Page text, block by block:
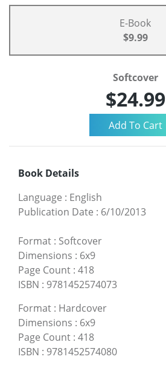
E-Book
$9.99
Softcover
$24.99
Book Details
Language : English
Publication Date : 6/10/2013
Format : Softcover
Dimensions : 6x9
Page Count : 418
ISBN : 9781452574073
Format : Hardcover
Dimensions : 6x9
Page Count : 418
ISBN : 9781452574080